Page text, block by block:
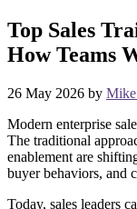
Top Sales
How Teams
26 May 2026 by Mike
Modern enterprise
The traditional
enablement are
buyer behaviors, and
Today, sales leaders